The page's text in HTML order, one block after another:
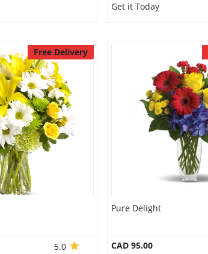
Get it Today
Free Delivery
5.0
Pure Delight
CAD 95.00